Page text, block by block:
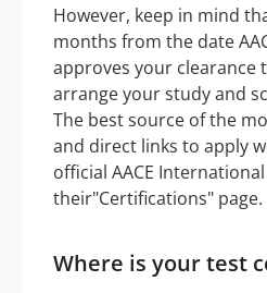
However, keep in mind
months from the date
approves your clearance
arrange your study and
The best source of the
and direct links to apply
official AACE
their"Certifications" page.
Where is your test